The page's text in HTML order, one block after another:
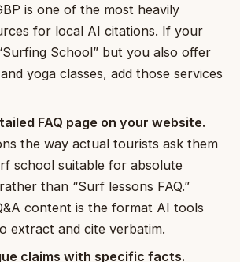
is one of the most heavily
for local AI citations. If your
School” but you also offer
yoga classes, add those services
FAQ page on your website.
the way actual tourists ask them
school suitable for absolute
than “Surf lessons FAQ.”
content is the format AI tools
extract and cite verbatim.
claims with specific facts.